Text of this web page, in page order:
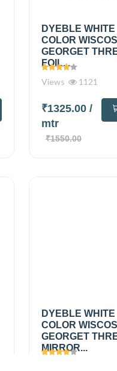
DYEBLE WHITE
COLOR
GEORGET
FOIL...
Views
1121
₹1325.00 /
mtr
₹1550.00
DYEBLE WHITE
COLOR
GEORGET
MIRROR...